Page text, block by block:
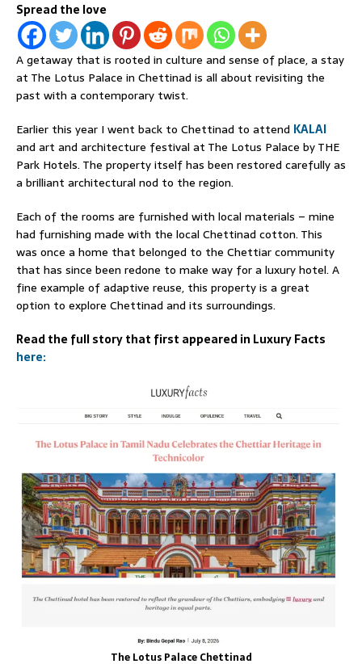
Spread the love
A getaway that is rooted in culture and sense of place, a stay
at The Lotus Palace in Chettinad is all about revisiting the
past with a contemporary twist.
Earlier this year I went back to Chettinad to attend KALAI
and art and architecture festival at The Lotus Palace by THE
Park Hotels. The property itself has been restored carefully as
a brilliant architectural nod to the region.
Each of the rooms are furnished with local materials – mine
had furnishing made with the local Chettinad cotton. This
was once a home that belonged to the Chettiar community
that has since been redone to make way for a luxury hotel. A
fine example of adaptive reuse, this property is a great
option to explore Chettinad and its surroundings.
Read the full story that first appeared in Luxury Facts
here:
The Lotus Palace Chettinad